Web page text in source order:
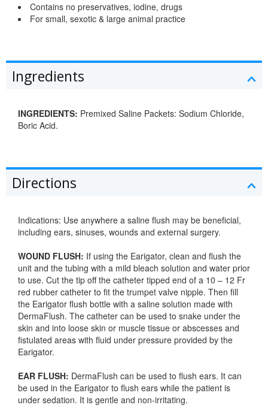
Contains no preservatives, iodine, drugs
For small, sexotic & large animal practice
Ingredients
INGREDIENTS: Premixed Saline Packets: Sodium Chloride,
Boric Acid.
Directions
Indications: Use anywhere a saline flush may be beneficial,
including ears, sinuses, wounds and external surgery.
WOUND FLUSH: If using the Earigator, clean and flush the
unit and the tubing with a mild bleach solution and water prior
to use. Cut the tip off the catheter tipped end of a 10 – 12 Fr
red rubber catheter to fit the trumpet valve nipple. Then fill
the Earigator flush bottle with a saline solution made with
DermaFlush. The catheter can be used to snake under the
skin and into loose skin or muscle tissue or abscesses and
fistulated areas with fluid under pressure provided by the
Earigator.
EAR FLUSH: DermaFlush can be used to flush ears. It can
be used in the Earigator to flush ears while the patient is
under sedation. It is gentle and non-irritating.